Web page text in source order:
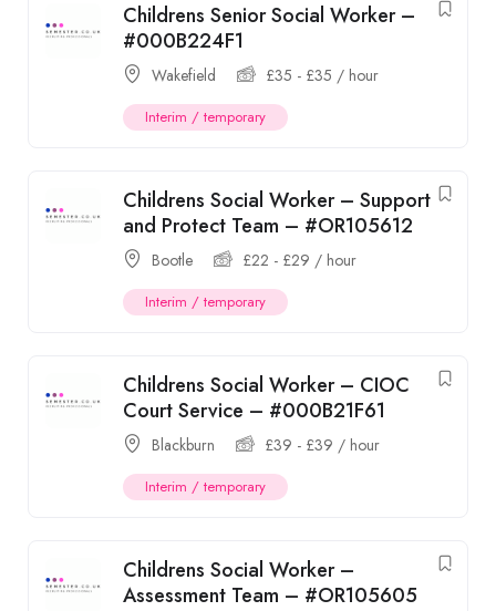
Childrens Senior Social Worker –
#000B224F1
Wakefield £35 - £35 / hour
Interim / temporary
Childrens Social Worker – Support
and Protect Team – #OR105612
Bootle £22 - £29 / hour
Interim / temporary
Childrens Social Worker – CIOC
Court Service – #000B21F61
Blackburn £39 - £39 / hour
Interim / temporary
Childrens Social Worker –
Assessment Team – #OR105605